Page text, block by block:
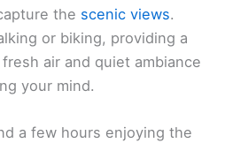
the scenic views.
or biking, providing a
air and quiet ambiance
your mind.
a few hours enjoying the